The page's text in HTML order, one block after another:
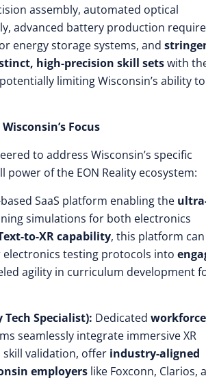
assembly, automated optical
advanced battery production
energy storage systems, and
high-precision skill setswith
limiting Wisconsin’s ability
Focus
to address Wisconsin’s specific
of the EON Reality ecosystem:
SaaS platform enabling the
simulations for both electronics
to-XR capability, this platform can
electronics testing protocols into
agility in curriculum development
Specialist): Dedicated workforce
seamlessly integrate immersive XR
skill validation, offer industry-aligned
employers like Foxconn, Clarios,